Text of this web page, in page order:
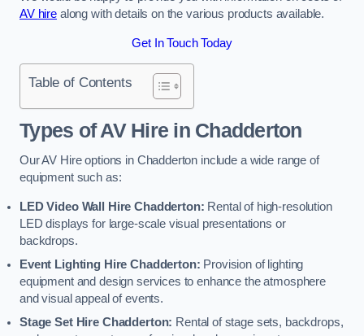
AV hirealong with details on the various products available.
Get In Touch Today
Table of Contents
Types of AV Hire in Chadderton
Our AV Hire options in Chadderton include a wide range of
equipment such as:
LED Video Wall Hire Chadderton: Rental of high-resolution
LED displays for large-scale visual presentations or
backdrops.
Event Lighting Hire Chadderton: Provision of lighting
equipment and design services to enhance the atmosphere
and visual appeal of events.
Stage Set Hire Chadderton: Rental of stage sets, backdrops,